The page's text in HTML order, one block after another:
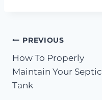
Post
navigation
PREVIOUS
How To Properly
Maintain Your Septic
Tank